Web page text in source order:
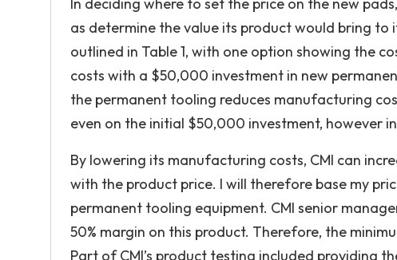
as determine the value its product would bring
outlined in Table 1, with one option showing the
costs with a $50,000 investment in new
the permanent tooling reduces manufacturing
even on the initial $50,000 investment, however
By lowering its manufacturing costs, CMI can
with the product price. I will therefore base my
permanent tooling equipment. CMI senior
50% margin on this product. Therefore, the
Part of CMI’s product testing included providing